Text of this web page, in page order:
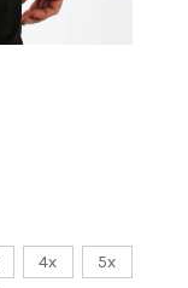
4x
5x